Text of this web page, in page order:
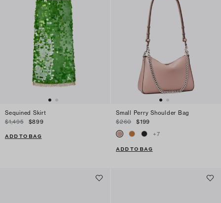
Sequined Skirt
$1,495
$899
ADD TO BAG
Small Perry Shoulder Bag
$260
$199
+7
ADD TO BAG